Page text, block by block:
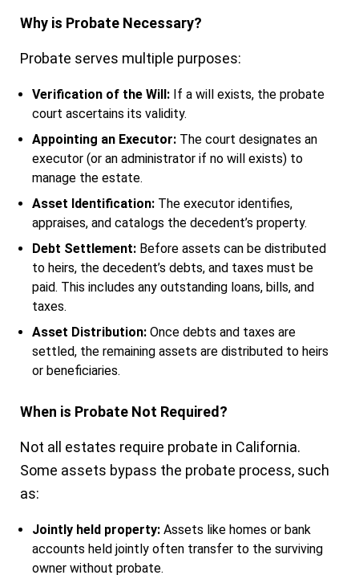
Why is Probate Necessary?
Probate serves multiple purposes:
Verification of the Will: If a will exists, the probate
court ascertains its validity.
Appointing an Executor: The court designates an
executor (or an administrator if no will exists) to
manage the estate.
Asset Identification: The executor identifies,
appraises, and catalogs the decedent’s property.
Debt Settlement: Before assets can be distributed
to heirs, the decedent’s debts, and taxes must be
paid. This includes any outstanding loans, bills, and
taxes.
Asset Distribution: Once debts and taxes are
settled, the remaining assets are distributed to heirs
or beneficiaries.
When is Probate Not Required?
Not all estates require probate in California.
Some assets bypass the probate process, such
as:
Jointly held property: Assets like homes or bank
accounts held jointly often transfer to the surviving
owner without probate.